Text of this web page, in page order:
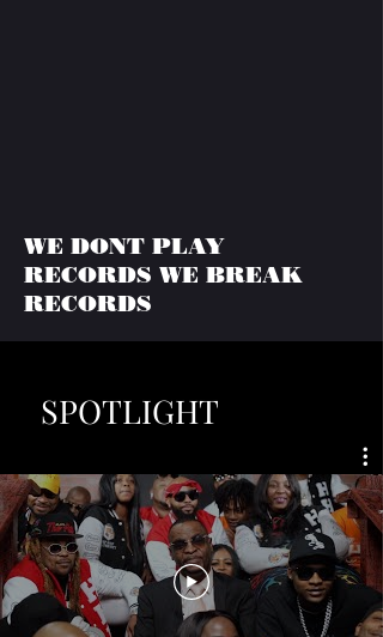
WE DONT PLAY
RECORDS WE BREAK
RECORDS
SPOTLIGHT